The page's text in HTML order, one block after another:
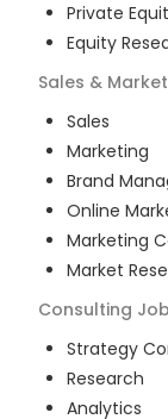
Private
Equity
Sales &
Sales
Marketing
Brand
Online
Marketing
Market
Consulting
Strategy
Research
Analytics